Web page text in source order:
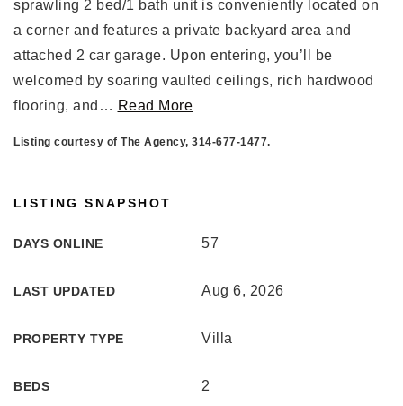
sprawling 2 bed/1 bath unit is conveniently located on
a corner and features a private backyard area and
attached 2 car garage. Upon entering, you’ll be
welcomed by soaring vaulted ceilings, rich hardwood
flooring, and … Read More
Listing courtesy of The Agency, 314-677-1477.
LISTING SNAPSHOT
DAYS ONLINE 57
LAST UPDATED Aug 6, 2026
PROPERTY TYPE Villa
BEDS 2